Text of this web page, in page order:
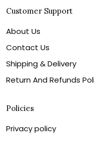
Customer Support
About Us
Contact Us
Shipping & Delivery
Return And Refunds
Policies
Privacy policy